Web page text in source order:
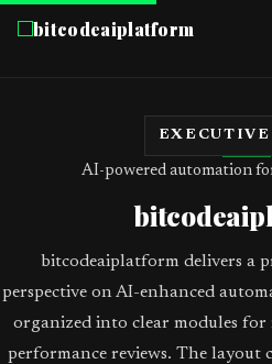
bitcodeaiplatform
AI-powered automation
bitcodeaiplatform delivers a
perspective on AI-enhanced
organized into clear modules
performance reviews. The layout